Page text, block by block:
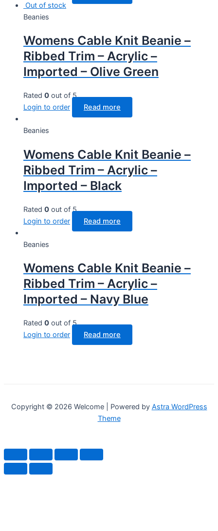
Out of stock
Beanies
Womens Cable Knit Beanie –
Ribbed Trim – Acrylic –
Imported – Olive Green
Rated 0 out of 5
Login to order
Read more
Beanies
Womens Cable Knit Beanie –
Ribbed Trim – Acrylic –
Imported – Black
Rated 0 out of 5
Login to order
Read more
Beanies
Womens Cable Knit Beanie –
Ribbed Trim – Acrylic –
Imported – Navy Blue
Rated 0 out of 5
Login to order
Read more
Copyright © 2026 Welcome | Powered by Astra WordPress
Theme